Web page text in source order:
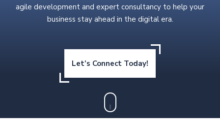
agile development and expert consultancy to help your
business stay ahead in the digital era.
Let’s Connect Today!